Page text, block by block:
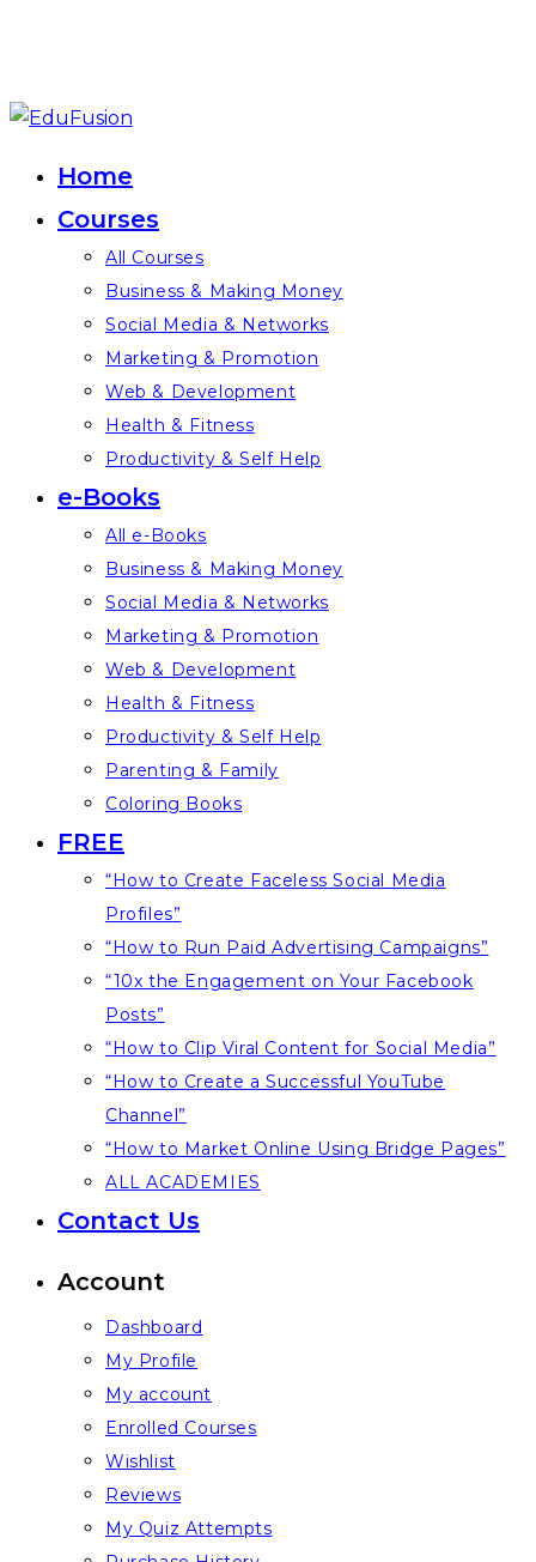
Skip
contentHome
Courses
All Courses
Business & Making Money
Social Media & Networks
Marketing & Promotion
Web & Development
Health & Fitness
Productivity & Self Help
e-Books
All e-Books
Business & Making Money
Social Media & Networks
Marketing & Promotion
Web & Development
Health & Fitness
Productivity & Self Help
Parenting & Family
Coloring Books
FREE
“How to Create Faceless Social Media
Profiles”
“How to Run Paid Advertising Campaigns”
“10x the Engagement on Your Facebook
Posts”
“How to Clip Viral Content for Social Media”
“How to Create a Successful YouTube
Channel”
“How to Market Online Using Bridge Pages”
ALL ACADEMIES
Contact Us
Account
Dashboard
My Profile
My account
Enrolled Courses
Wishlist
Reviews
My Quiz Attempts